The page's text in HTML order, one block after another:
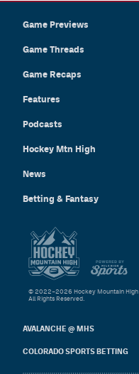
Game Previews
Game Threads
Game Recaps
Features
Podcasts
Hockey Mtn High
News
Betting & Fantasy
AVALANCHE @ MHS
COLORADO SPORTS BETTING
© 2022–2026 Hockey Mountain High
All Rights Reserved.